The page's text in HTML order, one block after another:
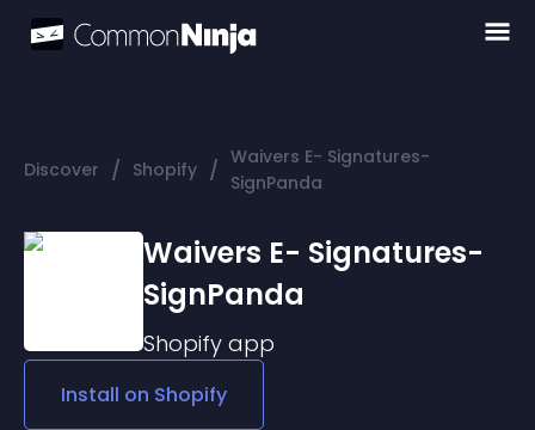
Discover / Shopify / Waivers E- Signatures-
SignPanda
Waivers E- Signatures-
SignPanda
Shopify app
Install on Shopify